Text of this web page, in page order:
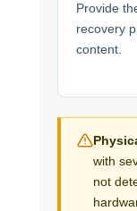
Provide
recovery
content.
with
not